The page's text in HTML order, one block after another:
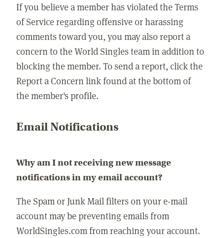
If you believe a member has violated the Terms
of Service regarding offensive or harassing
comments toward you, you may also report a
concern to the World Singles team in addition to
blocking the member. To send a report, click the
Report a Concern link found at the bottom of
the member's profile.
Email Notifications
Why am I not receiving new message
notifications in my email account?
The Spam or Junk Mail filters on your e-mail
account may be preventing emails from
WorldSingles.com from reaching your account.